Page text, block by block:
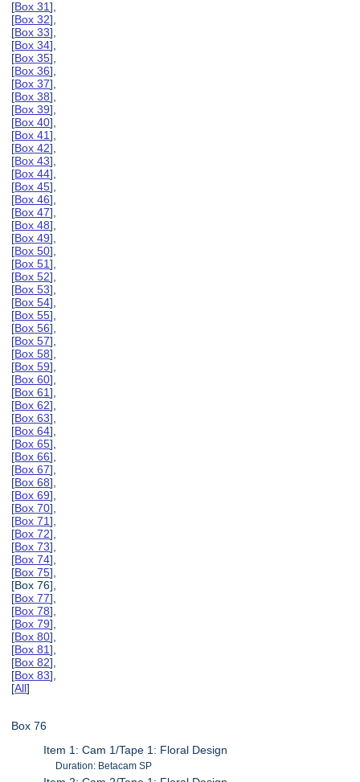
[Box 31],
[Box 32],
[Box 33],
[Box 34],
[Box 35],
[Box 36],
[Box 37],
[Box 38],
[Box 39],
[Box 40],
[Box 41],
[Box 42],
[Box 43],
[Box 44],
[Box 45],
[Box 46],
[Box 47],
[Box 48],
[Box 49],
[Box 50],
[Box 51],
[Box 52],
[Box 53],
[Box 54],
[Box 55],
[Box 56],
[Box 57],
[Box 58],
[Box 59],
[Box 60],
[Box 61],
[Box 62],
[Box 63],
[Box 64],
[Box 65],
[Box 66],
[Box 67],
[Box 68],
[Box 69],
[Box 70],
[Box 71],
[Box 72],
[Box 73],
[Box 74],
[Box 75],
[Box 76],
[Box 77],
[Box 78],
[Box 79],
[Box 80],
[Box 81],
[Box 82],
[Box 83],
[All]
Box 76
Item 1: Cam 1/Tape 1: Floral Design
Duration: Betacam SP